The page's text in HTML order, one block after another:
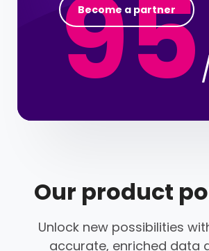
Become a partner
95
Our product
Unlock new possibilities
accurate, enriched data